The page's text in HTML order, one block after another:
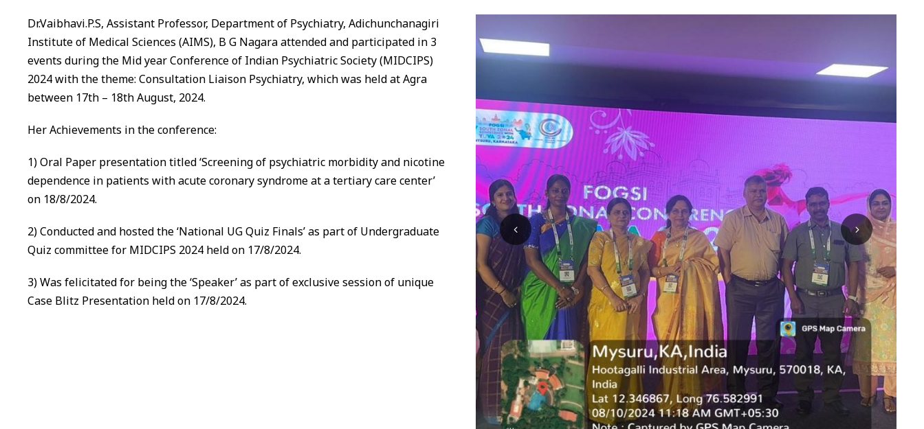
Dr.Vaibhavi.P.S, Assistant Professor, Department of Psychiatry, Adichunchanagiri
Institute of Medical Sciences (AIMS), B G Nagara attended and participated in 3
events during the Mid year Conference of Indian Psychiatric Society (MIDCIPS)
2024 with the theme: Consultation Liaison Psychiatry, which was held at Agra
between 17th – 18th August, 2024.
Her Achievements in the conference:
1) Oral Paper presentation titled ‘Screening of psychiatric morbidity and nicotine
dependence in patients with acute coronary syndrome at a tertiary care center’
on 18/8/2024.
2) Conducted and hosted the ‘National UG Quiz Finals’ as part of Undergraduate
Quiz committee for MIDCIPS 2024 held on 17/8/2024.
3) Was felicitated for being the ‘Speaker’ as part of exclusive session of unique
Case Blitz Presentation held on 17/8/2024.